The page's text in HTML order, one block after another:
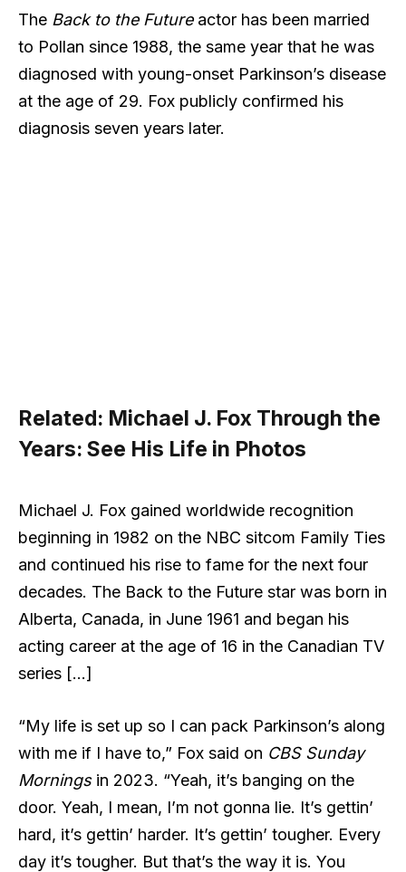
The Back to the Future actor has been married
to Pollan since 1988, the same year that he was
diagnosed with young-onset Parkinson’s disease
at the age of 29. Fox publicly confirmed his
diagnosis seven years later.
Related: Michael J. Fox Through the
Years: See His Life in Photos
Michael J. Fox gained worldwide recognition
beginning in 1982 on the NBC sitcom Family Ties
and continued his rise to fame for the next four
decades. The Back to the Future star was born in
Alberta, Canada, in June 1961 and began his
acting career at the age of 16 in the Canadian TV
series […]
“My life is set up so I can pack Parkinson’s along
with me if I have to,” Fox said on CBS Sunday
Morningsin 2023. “Yeah, it’s banging on the
door. Yeah, I mean, I’m not gonna lie. It’s gettin’
hard, it’s gettin’ harder. It’s gettin’ tougher. Every
day it’s tougher. But that’s the way it is. You